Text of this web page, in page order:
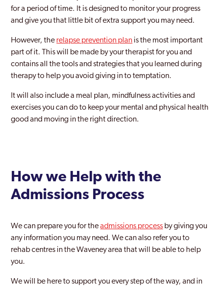
for a period of time. It is designed to monitor your progress
and give you that little bit of extra support you may need.
However, the relapse prevention plan is the most important
part of it. This will be made by your therapist for you and
contains all the tools and strategies that you learned during
therapy to help you avoid giving in to temptation.
It will also include a meal plan, mindfulness activities and
exercises you can do to keep your mental and physical health
good and moving in the right direction.
How we Help with the
Admissions Process
We can prepare you for theadmissions process by giving you
any information you may need. We can also refer you to
rehab centres in the Waveney area that will be able to help
you.
We will be here to support you every step of the way, and in